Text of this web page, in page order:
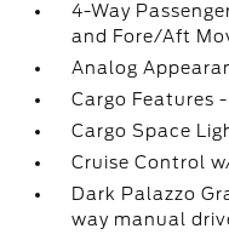
4-Way
and Fore/Aft
Analog
Cargo Features
Cargo Space
Cruise Control
Dark Palazzo
way manual